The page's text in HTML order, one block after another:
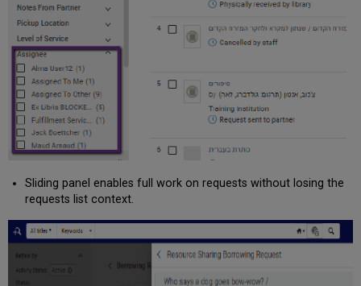
Sliding panel enables full work on requests without losing the
requests list context.